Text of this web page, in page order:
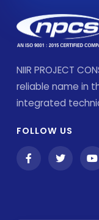
NIIR PROJECT
reliable name in
integrated
FOLLOW US